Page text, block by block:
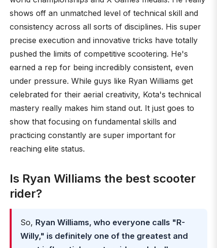
shows off an unmatched level of technical skill and
consistency across all sorts of disciplines. His super
precise execution and innovative tricks have totally
pushed the limits of competitive scootering. He's
earned a rep for being incredibly consistent, even
under pressure. While guys like Ryan Williams get
celebrated for their aerial creativity, Kota's technical
mastery really makes him stand out. It just goes to
show that focusing on fundamental skills and
practicing constantly are super important for
reaching elite status.
Is Ryan Williams the best scooter
rider?
So, Ryan Williams, who everyone calls "R-
Willy," is definitely one of the greatest and